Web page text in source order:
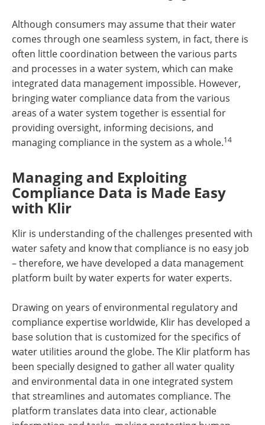
Although consumers may assume that their water
comes through one seamless system, in fact, there is
often little coordination between the various parts
and processes in a water system, which can make
integrated data management impossible. However,
bringing water compliance data from the various
areas of a water system together is essential for
providing oversight, informing decisions, and
managing compliance in the system as a whole.14
Managing and Exploiting
Compliance Data is Made Easy
with Klir
Klir is understanding of the challenges presented with
water safety and know that compliance is no easy job
– therefore, we have developed a data management
platform built by water experts for water experts.
Drawing on years of environmental regulatory and
compliance expertise worldwide, Klir has developed a
base solution that is customized for the specifics of
water utilities around the globe. The Klir platform has
been specially designed to gather all water quality
and environmental data in one integrated system
that streamlines and automates compliance. The
platform translates data into clear, actionable